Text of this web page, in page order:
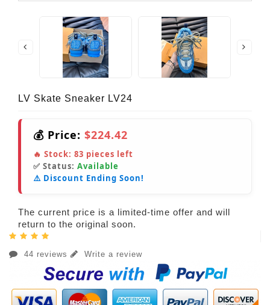
LV Skate Sneaker LV24
💰 Price: $224.42
🔥 Stock: 83 pieces left
✅ Status: Available
⚠️ Discount Ending Soon!
The current price is a limited-time offer and will
return to the original soon.
44 reviews Write a review